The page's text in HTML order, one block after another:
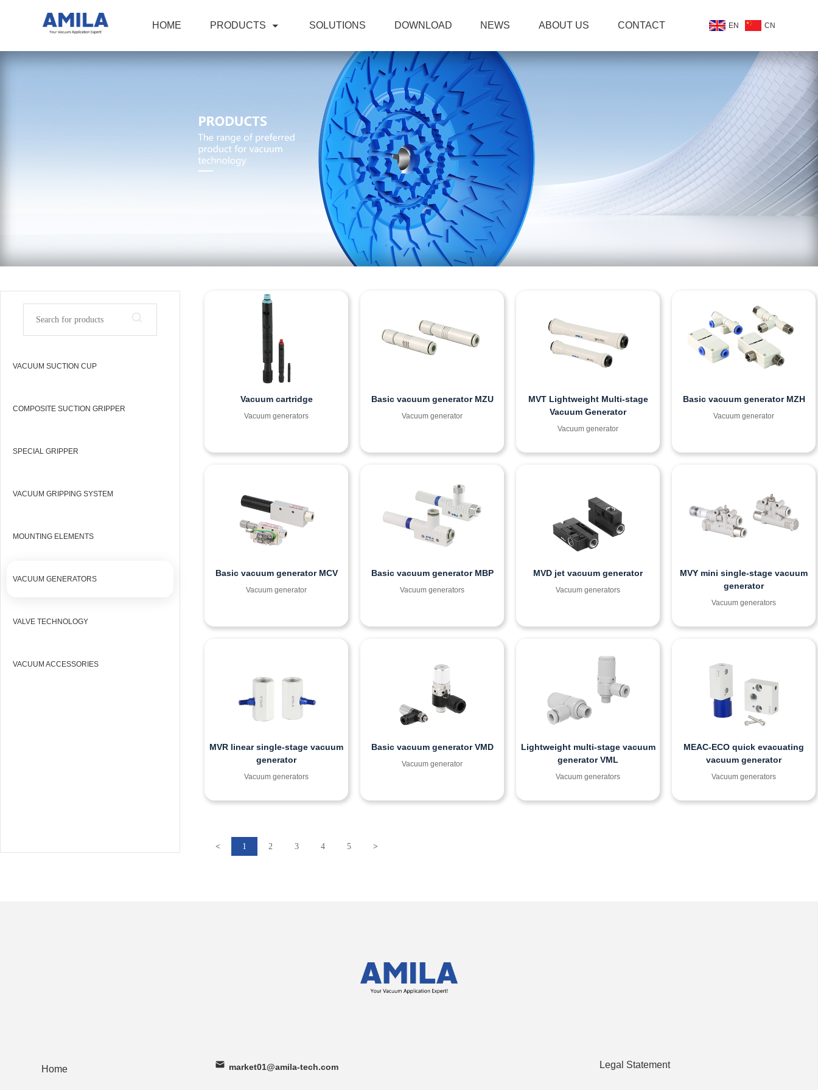
HOME PRODUCTS SOLUTIONS DOWNLOAD NEWS ABOUT US CONTACT EN CN
VACUUM SUCTION CUP
COMPOSITE SUCTION GRIPPER
SPECIAL GRIPPER
VACUUM GRIPPING SYSTEM
MOUNTING ELEMENTS
VACUUM GENERATORS
VALVE TECHNOLOGY
VACUUM ACCESSORIES
Vacuum cartridge
Vacuum generators
Basic vacuum generator MZU
Vacuum generator
MVT Lightweight Multi-stage
Vacuum Generator
Vacuum generator
Basic vacuum generator MZH
Vacuum generator
Basic vacuum generator MCV
Vacuum generator
Basic vacuum generator MBP
Vacuum generators
MVD jet vacuum generator
Vacuum generators
MVY mini single-stage vacuum
generator
Vacuum generators
MVR linear single-stage vacuum
generator
Vacuum generators
Basic vacuum generator VMD
Vacuum generator
Lightweight multi-stage vacuum
generator VML
Vacuum generators
MEAC-ECO quick evacuating
vacuum generator
Vacuum generators
< 1 2 3 4 5 >
Home market01@amila-tech.com Legal Statement